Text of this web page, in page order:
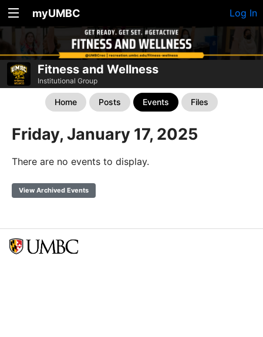
myUMBC Log In
Fitness and Wellness
Institutional Group
Home Posts Events Files
Friday, January 17, 2025
There are no events to display.
View Archived Events